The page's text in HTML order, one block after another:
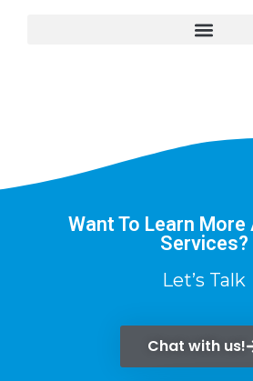
Want To Learn More
Services?
Let’s Talk
Chat with us!